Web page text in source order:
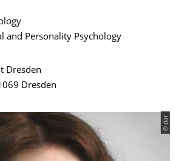
and Personality Psychology
Dresden
Dresden
© dar